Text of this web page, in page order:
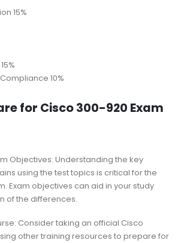
15%
10%
for Cisco 300-920 Exam
Objectives: Understanding the key
using the test topics is critical for the
Exam objectives can aid in your study
of the differences.
Consider taking an official Cisco
other training resources to prepare for